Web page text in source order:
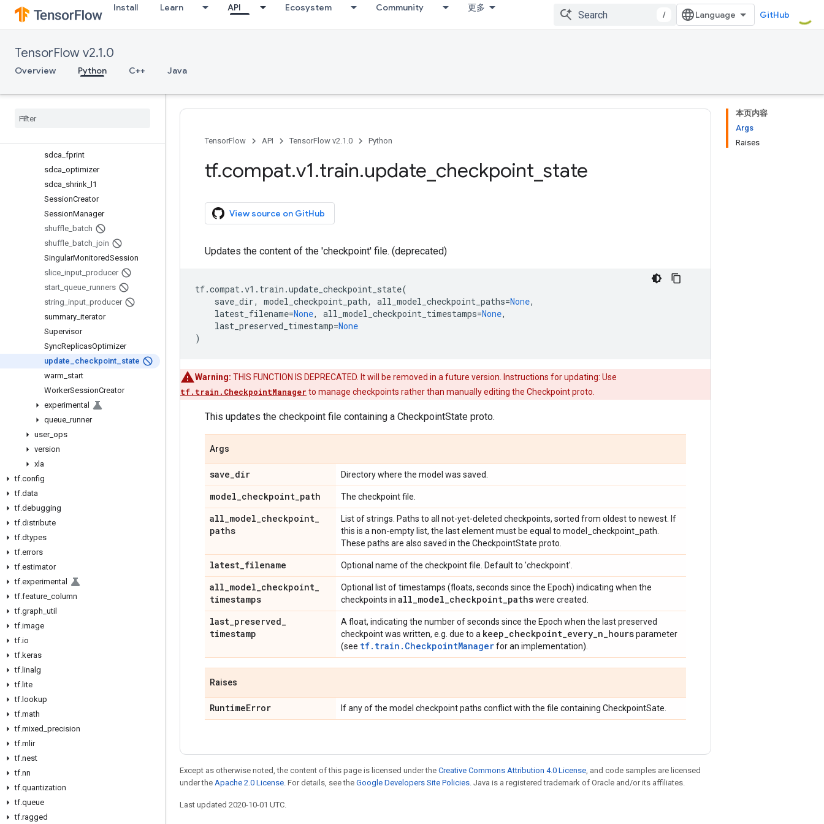
Install Learn API Ecosystem Community 更多
/ GitHub
TensorFlow v2.1.0
Overview Python C++ Java
ProximalGradientDescentOptim
izer
range_input_producer
remove_checkpoint
RMSPropOptimizer
sdca fprint
sdca optimizer
sdca shrink
l1
SessionCreator
SessionManager
shuffle batch
shuffle batch join
SingularMonitoredSession
slice input producer
start queue runners
string input producer
summary iterator
Supervisor
SyncReplicasOptimizer
update
checkpoint state
warm start
WorkerSessionCreator
experimental
queue runner
user_ ops
version
xla
tf.config
tf.data
tf.debugging
tf.distribute
tf.dtypes
tf.errors
tf.estimator
tf.experimental
tf.feature column
tf.graph util
tf.image
tf.io
tf.keras
tf. linalg
tf. lite
tf. lookup
tf.math
tf.mixed precision
tf.mlir
tf.nest
tf.nn
tf.quantization
tf.queue
tf.ragged
本页内容
Args
Raises
TensorFlow API TensorFlow v2.1.0 Python
tf.compat.v1.train.update checkpoint state
View source on GitHub
Updates the content of the 'checkpoint' file. (deprecated)
tf.compat.v1 . train .update_checkpoint_state(
save_dir, model_checkpoint_path, all_model_checkpoint_paths=None,
latest_filename=None, all_model_checkpoint_timestamps=None,
last_preserved_timestamp=None
)
Warning: THIS FUNCTION IS DEPRECATED. It will be removed in a future version. Instructions for updating: Use
tf.train.CheckpointManager to manage checkpoints rather than manually editing the Checkpoint proto.
This updates the checkpoint file containing a CheckpointState proto.
Args
save_dir Directory where the model was saved.
model_checkpoint_path The checkpoint file.
all_model_checkpoint_
paths
List of strings. Paths to all not-yet-deleted checkpoints, sorted from oldest to newest. If
this is a non-empty list, the last element must be equal to model_checkpoint_path.
These paths are also saved in the CheckpointState proto.
latest_filename Optional name of the checkpoint file. Default to 'checkpoint'.
all_model_checkpoint_
timestamps
Optional list of timestamps (floats, seconds since the Epoch) indicating when the
checkpoints in all_model_checkpoint_pathswere created.
last_preserved_
timestamp
A float, indicating the number of seconds since the Epoch when the last preserved
checkpoint was written, e.g. due to a keep_checkpoint_every_n_hoursparameter
(see tf.train.CheckpointManagerfor an implementation).
Raises
RuntimeError If any of the model checkpoint paths conflict with the file containing CheckpointSate.
Except as otherwise noted, the content of this page is licensed under the Creative Commons Attribution 4.0 License, and code samples are licensed
under the Apache 2.0 License. For details, see the Google Developers Site Policies. Java is a registered trademark of Oracle and/or its affiliates.
Last updated 2020-10-01 UTC.